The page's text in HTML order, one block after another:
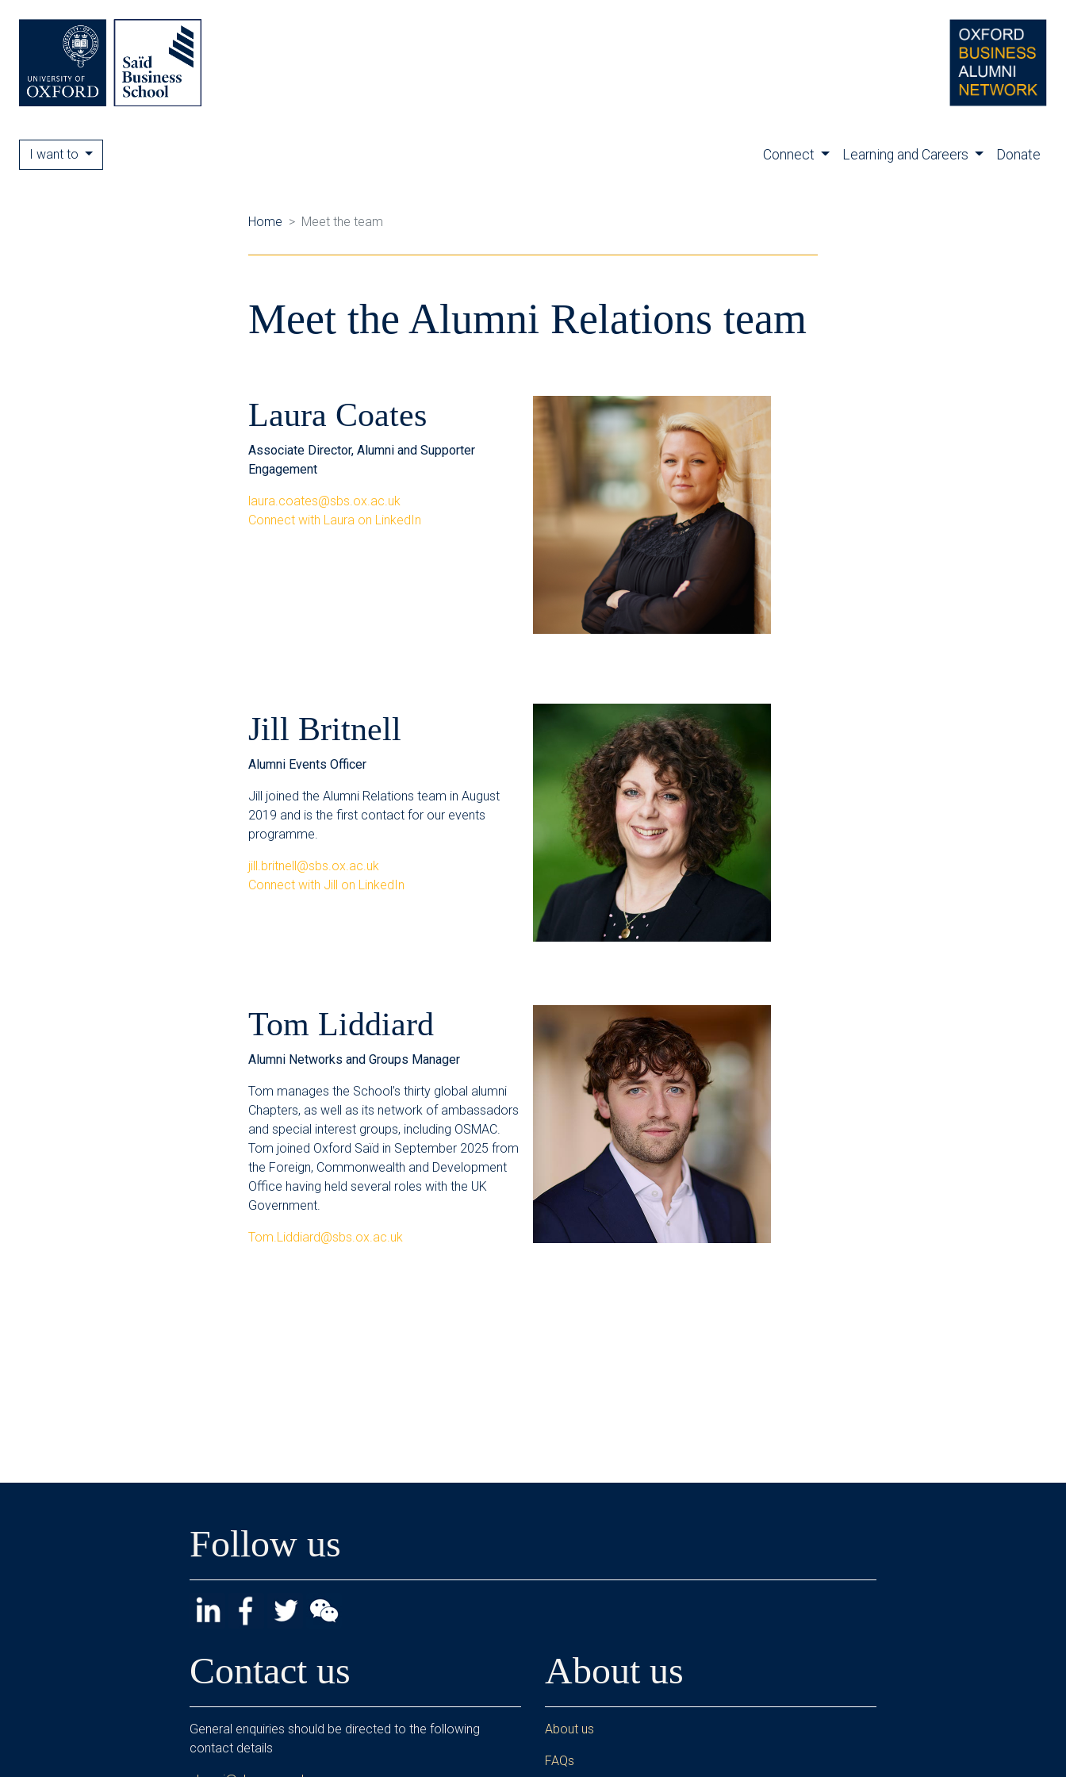
I want to Connect Learning and Careers Donate
Home Meet the team
Meet the Alumni Relations team
Laura Coates
Associate Director, Alumni and Supporter
Engagement
laura.coates@sbs.ox.ac.uk
Connect with Laura on LinkedIn
Jill Britnell
Alumni Events Officer
Jill joined the Alumni Relations team in August
2019 and is the first contact for our events
programme.
jill.britnell@sbs.ox.ac.uk
Connect with Jill on LinkedIn
Tom Liddiard
Alumni Networks and Groups Manager
Tom manages the School’s thirty global alumni
Chapters, as well as its network of ambassadors
and special interest groups, including OSMAC.
Tom joined Oxford Saïd in September 2025 from
the Foreign, Commonwealth and Development
Office having held several roles with the UK
Government.
Tom.Liddiard@sbs.ox.ac.uk
Follow us
Contact us
General enquiries should be directed to the following
contact details
About us
About us
FAQs